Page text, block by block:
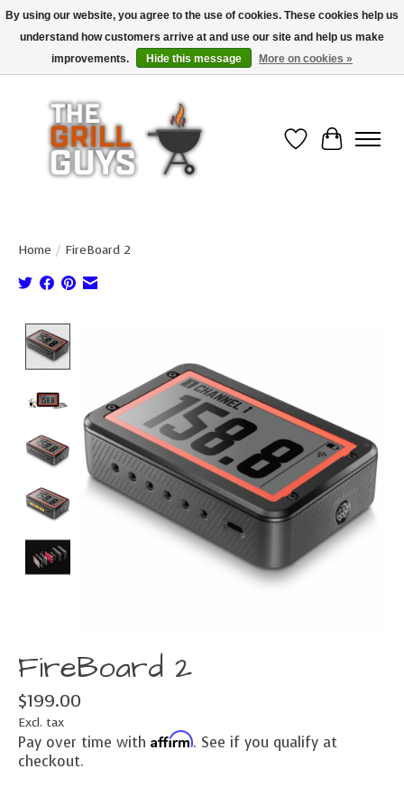
Use code "FREESHIP" to get free shipping on qualified* orders over $99
(*Conditions apply)
Wish List
Cart
Home / FireBoard 2
FireBoard 2
$199.00
Excl. tax
Pay over time with Affirm. See if you qualify at
checkout.
By using our website, you agree to the use of cookies. These cookies help us
understand how customers arrive at and use our site and help us make
improvements.
Hide this message More on cookies »